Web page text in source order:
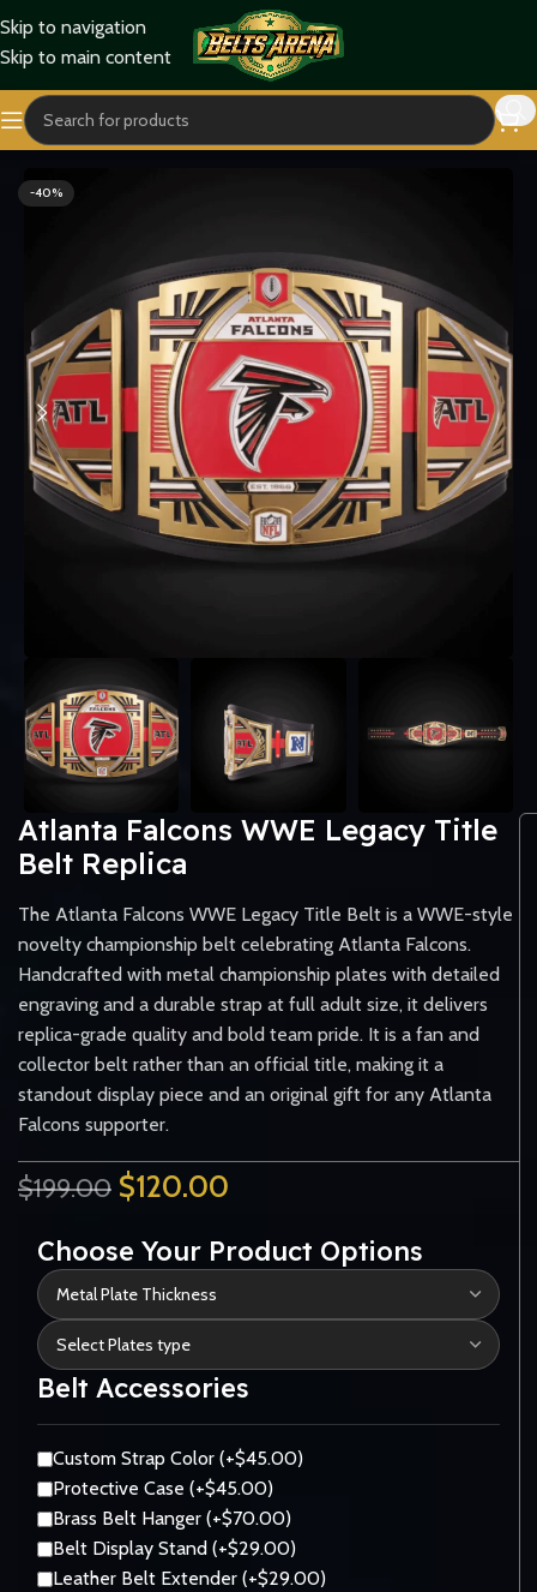
Skip to navigation
Skip to main content
Home Sports Belts
-40%
Atlanta Falcons WWE Legacy Title
Belt Replica
The Atlanta Falcons WWE Legacy Title Belt is a WWE-style
novelty championship belt celebrating Atlanta Falcons.
Handcrafted with metal championship plates with detailed
engraving and a durable strap at full adult size, it delivers
replica-grade quality and bold team pride. It is a fan and
collector belt rather than an official title, making it a
standout display piece and an original gift for any Atlanta
Falcons supporter.
$199.00 $120.00
Choose Your Product Options
Belt Accessories
Custom Strap Color (+$45.00)
Protective Case (+$45.00)
Brass Belt Hanger (+$70.00)
Belt Display Stand (+$29.00)
Leather Belt Extender (+$29.00)